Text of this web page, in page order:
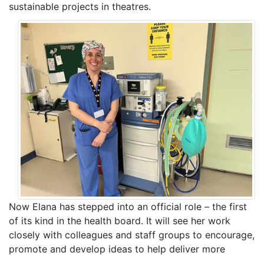
sustainable projects in theatres.
Now Elana has stepped into an official role – the first
of its kind in the health board. It will see her work
closely with colleagues and staff groups to encourage,
promote and develop ideas to help deliver more